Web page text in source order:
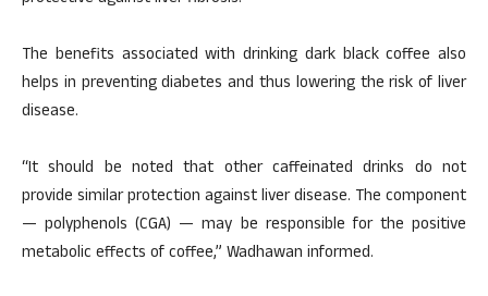
The benefits associated with drinking dark black coffee also
helps in preventing diabetes and thus lowering the risk of liver
disease.
“It should be noted that other caffeinated drinks do not
provide similar protection against liver disease. The component
— polyphenols (CGA) — may be responsible for the positive
metabolic effects of coffee,” Wadhawan informed.